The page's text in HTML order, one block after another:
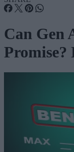
Can Gen
Promise?